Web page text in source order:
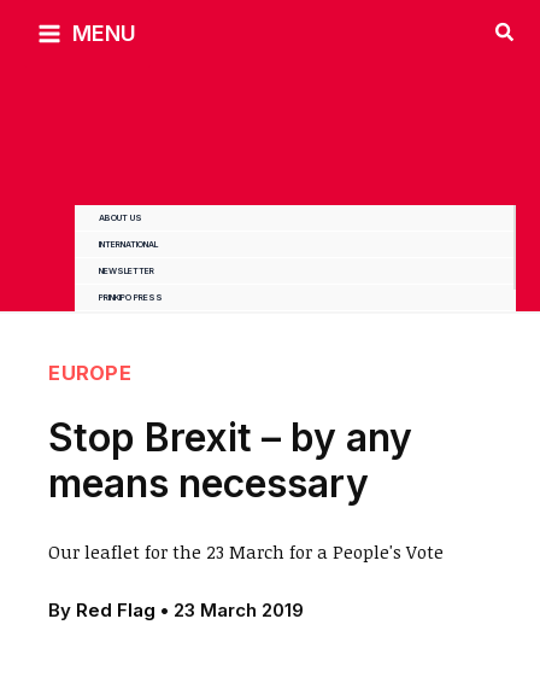
MENU
ABOUT US
INTERNATIONAL
NEWSLETTER
PRINKIPO PRESS
EUROPE
Stop Brexit – by any
means necessary
Our leaflet for the 23 March for a People's Vote
By Red Flag • 23 March 2019